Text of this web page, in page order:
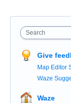
Search
Give
Map Editor
Waze
Waze